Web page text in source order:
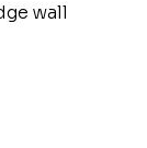
wall